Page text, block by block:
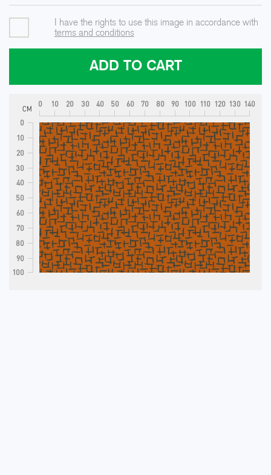
I have the rights to use this image in accordance with
terms and conditions
ADD TO CART
0 10 20 30 40 50 60 70 80 90 100 110 120 130 140
CM
0
10
20
30
40
50
60
70
80
90
100